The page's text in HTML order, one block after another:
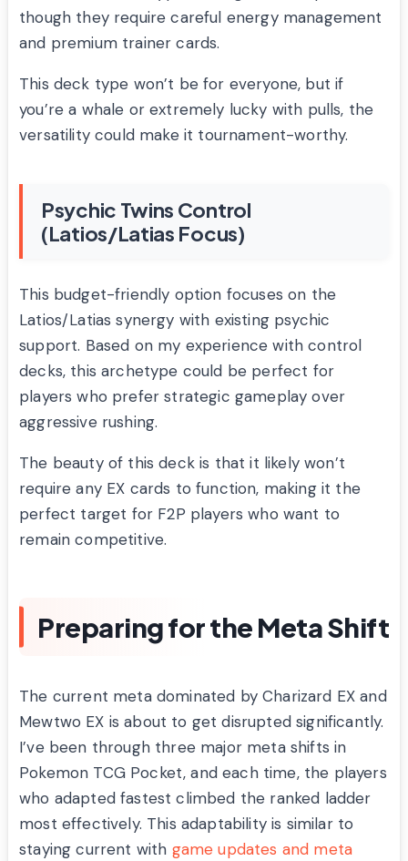
though they require careful energy management
and premium trainer cards.
This deck type won’t be for everyone, but if
you’re a whale or extremely lucky with pulls, the
versatility could make it tournament-worthy.
Psychic Twins Control
(Latios/Latias Focus)
This budget-friendly option focuses on the
Latios/Latias synergy with existing psychic
support. Based on my experience with control
decks, this archetype could be perfect for
players who prefer strategic gameplay over
aggressive rushing.
The beauty of this deck is that it likely won’t
require any EX cards to function, making it the
perfect target for F2P players who want to
remain competitive.
Preparing for the Meta Shift
The current meta dominated by Charizard EX and
Mewtwo EX is about to get disrupted significantly.
I’ve been through three major meta shifts in
Pokemon TCG Pocket, and each time, the players
who adapted fastest climbed the ranked ladder
most effectively. This adaptability is similar to
staying current with game updates and meta